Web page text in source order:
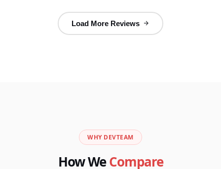
Load More Reviews
WHY DEVTEAM
How WeCompare